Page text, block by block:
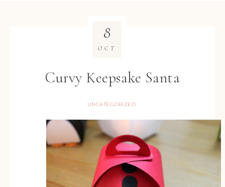
Curvy Keepsake Santa
UNCATEGORIZED
8
OCT